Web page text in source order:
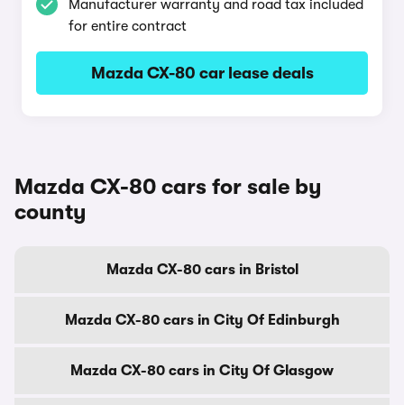
Manufacturer warranty and road tax included
for entire contract
Mazda CX-80 car lease deals
Mazda CX-80 cars for sale by
county
Mazda CX-80 cars in Bristol
Mazda CX-80 cars in City Of Edinburgh
Mazda CX-80 cars in City Of Glasgow